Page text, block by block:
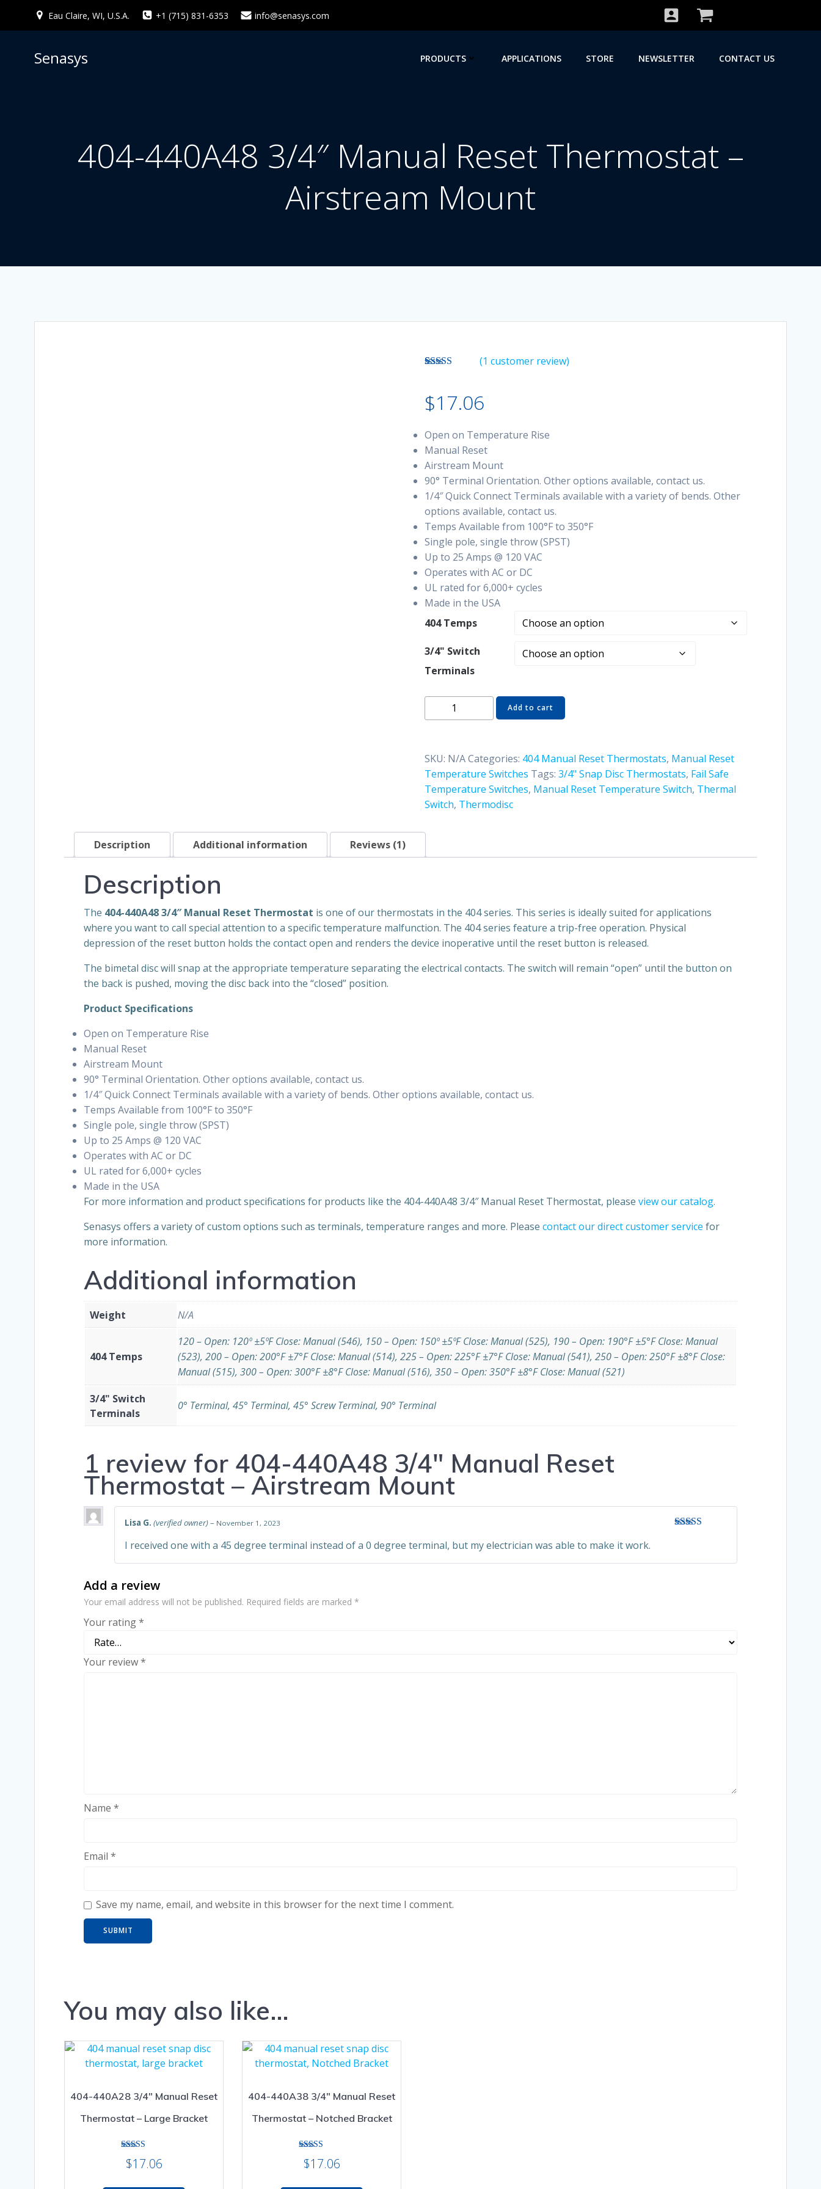
Eau Claire, WI, U.S.A. +1 (715) 831-6353 info@senasys.com
Senasys PRODUCTS APPLICATIONS STORE NEWSLETTER CONTACT US
404-440A48 3/4″ Manual Reset Thermostat –
Airstream Mount
out of 5
based
on
rating
(1 customer review)
$17.06
Open on Temperature Rise
Manual Reset
Airstream Mount
90° Terminal Orientation. Other options available, contact us.
1/4″ Quick Connect Terminals available with a variety of bends. Other
options available, contact us.
Temps Available from 100°F to 350°F
Single pole, single throw (SPST)
Up to 25 Amps @ 120 VAC
Operates with AC or DC
UL rated for 6,000+ cycles
Made in the USA
404 Temps
3/4" Switch
Terminals
440A48
Reset
Thermostat
-
Airstream
Add to cart
SKU: N/ACategories: 404 Manual Reset Thermostats, Manual Reset
Temperature Switches Tags: 3/4" Snap Disc Thermostats, Fail Safe
Temperature Switches, Manual Reset Temperature Switch, Thermal
Switch, Thermodisc
Description Additional information Reviews (1)
Description
The 404-440A48 3/4″ Manual Reset Thermostat is one of our thermostats in the 404 series. This series is ideally suited for applications
where you want to call special attention to a specific temperature malfunction. The 404 series feature a trip-free operation. Physical
depression of the reset button holds the contact open and renders the device inoperative until the reset button is released.
The bimetal disc will snap at the appropriate temperature separating the electrical contacts. The switch will remain “open” until the button on
the back is pushed, moving the disc back into the “closed” position.
Product Specifications
Open on Temperature Rise
Manual Reset
Airstream Mount
90° Terminal Orientation. Other options available, contact us.
1/4″ Quick Connect Terminals available with a variety of bends. Other options available, contact us.
Temps Available from 100°F to 350°F
Single pole, single throw (SPST)
Up to 25 Amps @ 120 VAC
Operates with AC or DC
UL rated for 6,000+ cycles
Made in the USA
For more information and product specifications for products like the 404-440A48 3/4″ Manual Reset Thermostat, please view our catalog.
Senasys offers a variety of custom options such as terminals, temperature ranges and more. Please contact our direct customer service for
more information.
Additional information
Weight N/A
404 Temps
120 – Open: 120º ±5ºF Close: Manual (546), 150 – Open: 150º ±5ºF Close: Manual (525), 190 – Open: 190°F ±5°F Close: Manual
(523), 200 – Open: 200°F ±7°F Close: Manual (514), 225 – Open: 225°F ±7°F Close: Manual (541), 250 – Open: 250°F ±8°F Close:
Manual (515), 300 – Open: 300°F ±8°F Close: Manual (516), 350 – Open: 350°F ±8°F Close: Manual (521)
3/4" Switch
Terminals
0° Terminal, 45° Terminal, 45° Screw Terminal, 90° Terminal
1 review for 404-440A48 3/4″ Manual Reset
Thermostat – Airstream Mount
Lisa G. (verified owner)– November 1, 2023
I received one with a 45 degree terminal instead of a 0 degree terminal, but my electrician was able to make it work.
Add a review
Your email address will not be published. Required fields are marked *
Your rating*
Your review*
Name *
Email *
Save my name, email, and website in this browser for the next time I comment.
You may also like…
404-440A28 3/4″ Manual Reset
Thermostat – Large Bracket
5.00
$17.06
This
404-440A38 3/4″ Manual Reset
Thermostat – Notched Bracket
5.00
$17.06
This